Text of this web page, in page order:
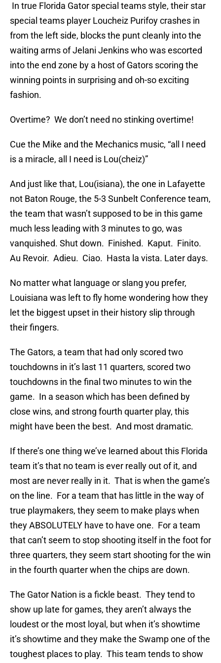
In true Florida Gator special teams style, their star
special teams player Loucheiz Purifoy crashes in
from the left side, blocks the punt cleanly into the
waiting arms of Jelani Jenkins who was escorted
into the end zone by a host of Gators scoring the
winning points in surprising and oh-so exciting
fashion.
Overtime? We don’t need no stinking overtime!
Cue the Mike and the Mechanics music, “all I need
is a miracle, all I need is Lou(cheiz)”
And just like that, Lou(isiana), the one in Lafayette
not Baton Rouge, the 5-3 Sunbelt Conference team,
the team that wasn’t supposed to be in this game
much less leading with 3 minutes to go, was
vanquished. Shut down. Finished. Kaput. Finito.
Au Revoir. Adieu. Ciao. Hasta la vista. Later days.
No matter what language or slang you prefer,
Louisiana was left to fly home wondering how they
let the biggest upset in their history slip through
their fingers.
The Gators, a team that had only scored two
touchdowns in it’s last 11 quarters, scored two
touchdowns in the final two minutes to win the
game. In a season which has been defined by
close wins, and strong fourth quarter play, this
might have been the best. And most dramatic.
If there’s one thing we’ve learned about this Florida
team it’s that no team is ever really out of it, and
most are never really in it. That is when the game’s
on the line. For a team that has little in the way of
true playmakers, they seem to make plays when
they ABSOLUTELY have to have one. For a team
that can’t seem to stop shooting itself in the foot for
three quarters, they seem start shooting for the win
in the fourth quarter when the chips are down.
The Gator Nation is a fickle beast. They tend to
show up late for games, they aren’t always the
loudest or the most loyal, but when it’s showtime
it’s showtime and they make the Swamp one of the
toughest places to play. This team tends to show